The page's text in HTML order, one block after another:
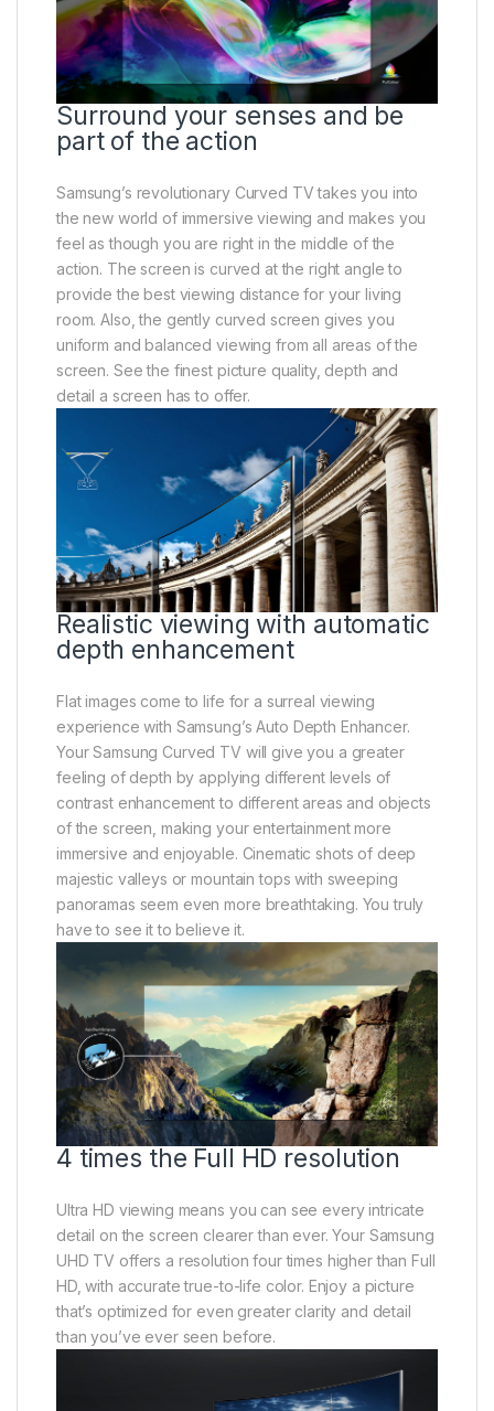
Surround your senses and be
part of the action
Samsung’s revolutionary Curved TV takes you into
the new world of immersive viewing and makes you
feel as though you are right in the middle of the
action. The screen is curved at the right angle to
provide the best viewing distance for your living
room. Also, the gently curved screen gives you
uniform and balanced viewing from all areas of the
screen. See the finest picture quality, depth and
detail a screen has to offer.
Realistic viewing with automatic
depth enhancement
Flat images come to life for a surreal viewing
experience with Samsung’s Auto Depth Enhancer.
Your Samsung Curved TV will give you a greater
feeling of depth by applying different levels of
contrast enhancement to different areas and objects
of the screen, making your entertainment more
immersive and enjoyable. Cinematic shots of deep
majestic valleys or mountain tops with sweeping
panoramas seem even more breathtaking. You truly
have to see it to believe it.
4 times the Full HD resolution
Ultra HD viewing means you can see every intricate
detail on the screen clearer than ever. Your Samsung
UHD TV offers a resolution four times higher than Full
HD, with accurate true-to-life color. Enjoy a picture
that’s optimized for even greater clarity and detail
than you’ve ever seen before.